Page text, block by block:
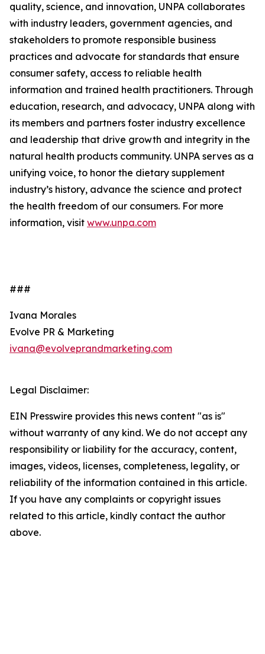
quality, science, and innovation, UNPA collaborates
with industry leaders, government agencies, and
stakeholders to promote responsible business
practices and advocate for standards that ensure
consumer safety, access to reliable health
information and trained health practitioners. Through
education, research, and advocacy, UNPA along with
its members and partners foster industry excellence
and leadership that drive growth and integrity in the
natural health products community. UNPA serves as a
unifying voice, to honor the dietary supplement
industry’s history, advance the science and protect
the health freedom of our consumers. For more
information, visit www.unpa.com
###
Ivana Morales
Evolve PR & Marketing
ivana@evolveprandmarketing.com
Legal Disclaimer:
EIN Presswire provides this news content "as is"
without warranty of any kind. We do not accept any
responsibility or liability for the accuracy, content,
images, videos, licenses, completeness, legality, or
reliability of the information contained in this article.
If you have any complaints or copyright issues
related to this article, kindly contact the author
above.